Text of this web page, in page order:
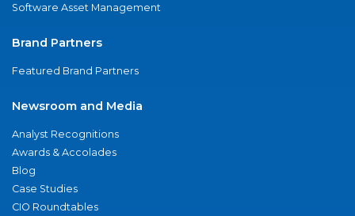
Software Asset Management
Brand Partners
Featured Brand Partners
Newsroom and Media
Analyst Recognitions
Awards & Accolades
Blog
Case Studies
CIO Roundtables